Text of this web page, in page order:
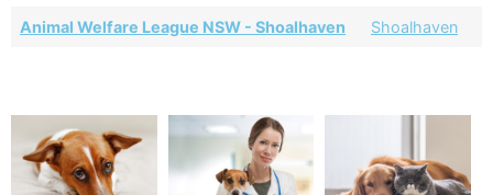
Animal Welfare League NSW - Shoalhaven Shoalhaven